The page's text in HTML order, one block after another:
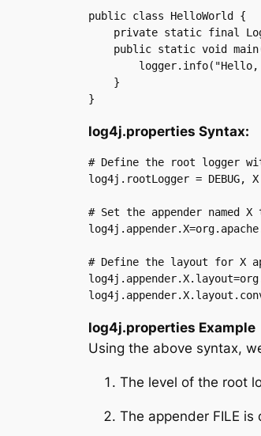
public class HelloWorld {
private static final
public static void
logger.info("Hello,
    }
}
log4j.properties Syntax:
# Define the root logger
log4j.rootLogger = DEBUG, X
# Set the appender named
# Define the layout for X
log4j.properties Example
Using the above syntax,
The level of the root
The appender FILE